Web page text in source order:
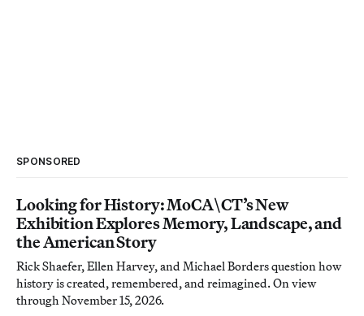
SPONSORED
Looking for History: MoCA\CT’s New
Exhibition Explores Memory, Landscape, and
the American Story
Rick Shaefer, Ellen Harvey, and Michael Borders question how
history is created, remembered, and reimagined. On view
through November 15, 2026.